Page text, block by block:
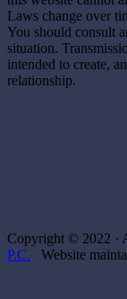
Laws change over
You should consult
situation.
intended to create,
relationship.
Copyright © 2022 ·
P.C. Website